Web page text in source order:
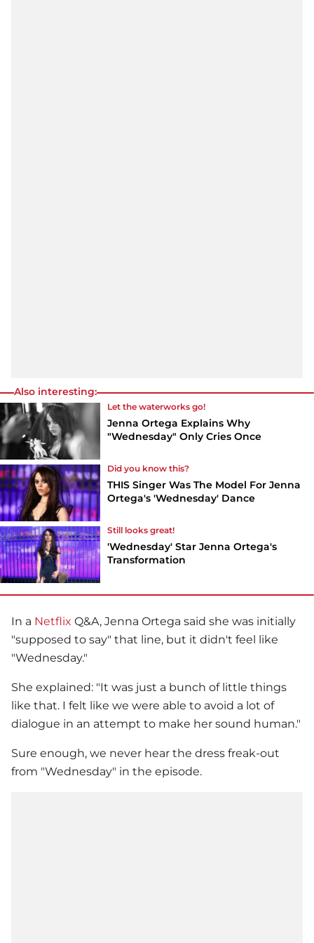
Also interesting:
Let the waterworks go!
Jenna Ortega Explains Why
"Wednesday" Only Cries Once
Did you know this?
THIS Singer Was The Model For Jenna
Ortega's 'Wednesday' Dance
Still looks great!
'Wednesday' Star Jenna Ortega's
Transformation
In a Netflix Q&A, Jenna Ortega said she was initially
"supposed to say" that line, but it didn't feel like
"Wednesday."
She explained: "It was just a bunch of little things
like that. I felt like we were able to avoid a lot of
dialogue in an attempt to make her sound human."
Sure enough, we never hear the dress freak-out
from "Wednesday" in the episode.